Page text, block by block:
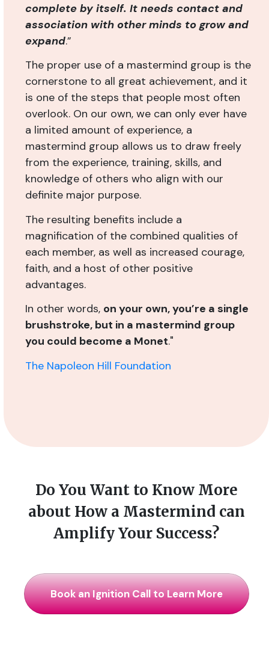
complete by itself. It needs contact and
association with other minds to grow and
expand.”
The proper use of a mastermind group is the
cornerstone to all great achievement, and it
is one of the steps that people most often
overlook. On our own, we can only ever have
a limited amount of experience, a
mastermind group allows us to draw freely
from the experience, training, skills, and
knowledge of others who align with our
definite major purpose.
The resulting benefits include a
magnification of the combined qualities of
each member, as well as increased courage,
faith, and a host of other positive
advantages.
In other words, on your own, you’re a single
brushstroke, but in a mastermind group
you could become a Monet."
The Napoleon Hill Foundation
Do You Want to Know More
about How a Mastermind can
Amplify Your Success?
Book an Ignition Call to Learn More